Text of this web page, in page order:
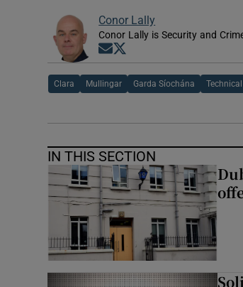
Conor Lally
Conor Lally is Security and
Opens in new window
Clara Mullingar Garda Síochána
IN THIS SECTION